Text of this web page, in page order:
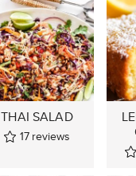
THAI SALAD
17 reviews